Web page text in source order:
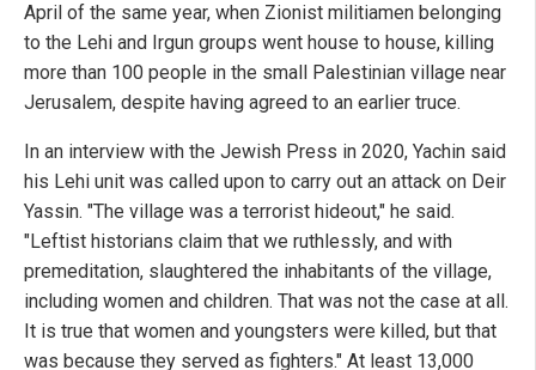
April of the same year, when Zionist militiamen belonging
to the Lehi and Irgun groups went house to house, killing
more than 100 people in the small Palestinian village near
Jerusalem, despite having agreed to an earlier truce.
In an interview with the Jewish Press in 2020, Yachin said
his Lehi unit was called upon to carry out an attack on Deir
Yassin. "The village was a terrorist hideout," he said.
"Leftist historians claim that we ruthlessly, and with
premeditation, slaughtered the inhabitants of the village,
including women and children. That was not the case at all.
It is true that women and youngsters were killed, but that
was because they served as fighters." At least 13,000